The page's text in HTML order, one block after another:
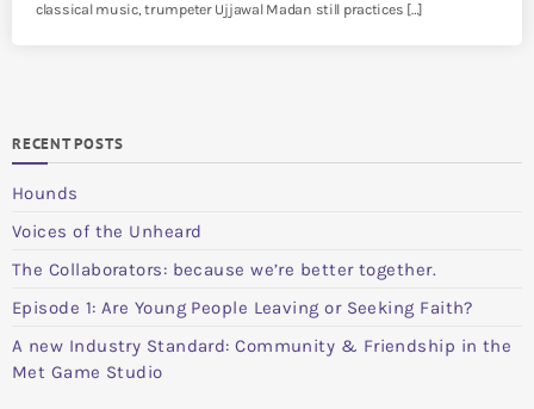
classical music, trumpeter Ujjawal Madan still practices […]
RECENT POSTS
Hounds
Voices of the Unheard
The Collaborators: because we’re better together.
Episode 1: Are Young People Leaving or Seeking Faith?
A new Industry Standard: Community & Friendship in the
Met Game Studio